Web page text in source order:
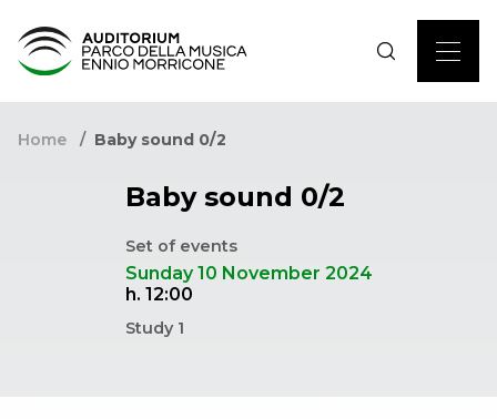
Home Baby sound 0/2
Baby sound 0/2
Set of events
Sunday 10 November 2024
h. 12:00
Study 1